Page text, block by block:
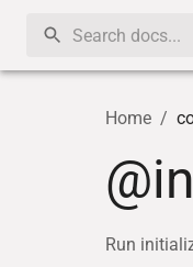
Home /
Run